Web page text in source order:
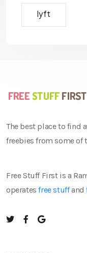
lyft
The best place to find
freebies from some of
Free Stuff First is a
operatesfree stuffand